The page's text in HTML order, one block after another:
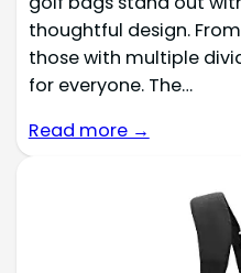
thoughtful design.
those with multiple
for everyone. The…
Read more →